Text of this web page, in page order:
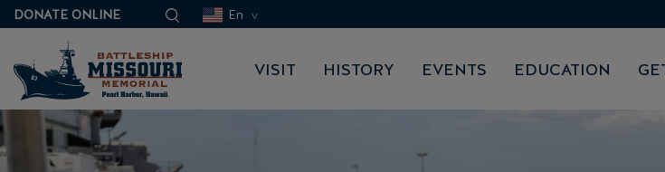
DONATE ONLINE En
VISIT HISTORY EVENTS EDUCATION